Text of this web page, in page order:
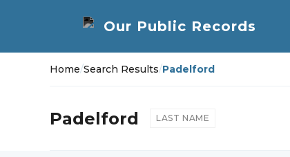
Home/Search Results/Padelford
Padelford LAST NAME